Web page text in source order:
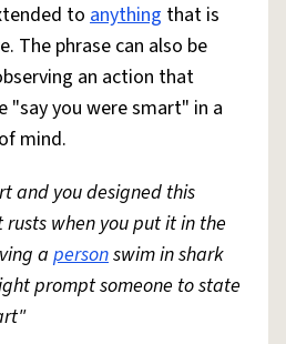
to anything that is
The phrase can also be
an action that
you were smart" in a
mind.
and you designed this
when you put it in the
apersonswim in shark
prompt someone to state